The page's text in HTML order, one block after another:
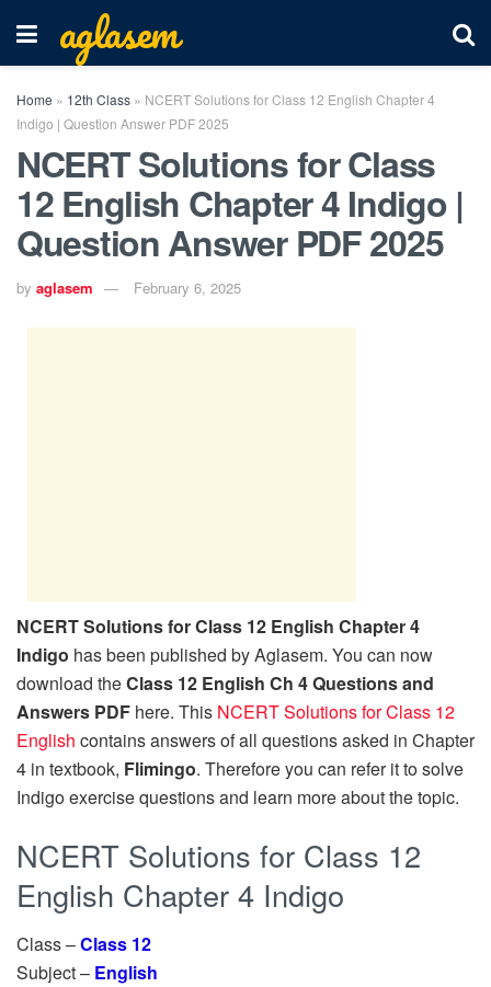
aglasem
Home » 12th Class » NCERT Solutions for Class 12 English Chapter 4
Indigo | Question Answer PDF 2025
NCERT Solutions for Class
12 English Chapter 4 Indigo |
Question Answer PDF 2025
by aglasem February 6, 2025
NCERT Solutions for Class 12 English Chapter 4
Indigo has been published by Aglasem. You can now
download theClass 12 English Ch 4 Questions and
Answers PDF here. This NCERT Solutions for Class 12
English contains answers of all questions asked in Chapter
4 in textbook, Flimingo. Therefore you can refer it to solve
Indigo exercise questions and learn more about the topic.
NCERT Solutions for Class 12
English Chapter 4 Indigo
Class –Class 12
Subject – English